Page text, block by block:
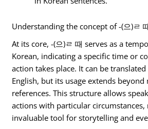
Understanding the concept of -(으)ㄹ
At its core, -(으)ㄹ 때 serves as a
Korean, indicating a specific time or
action takes place. It can be translated
English, but its usage extends
references. This structure allows
actions with particular circumstances,
invaluable tool for storytelling and